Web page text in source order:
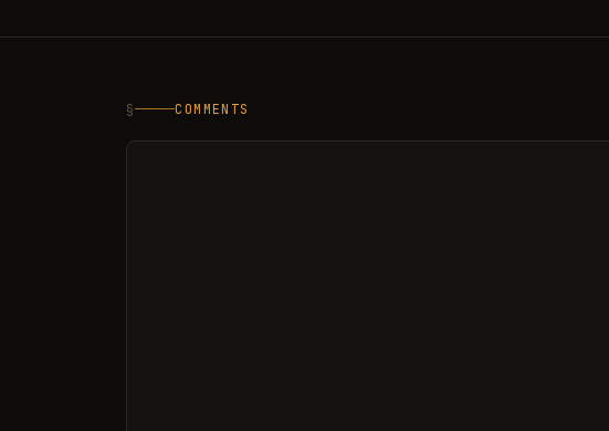
§ COMMENTS